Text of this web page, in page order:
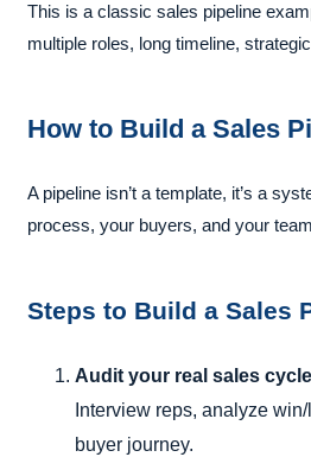
This is a classic sales pipeline
multiple roles, long timeline,
How to Build a Sales
A pipeline isn’t a template, it’s a
process, your buyers, and your
Steps to Build a Sales
Audit your real sales cycle
Interview reps, analyze
buyer journey.